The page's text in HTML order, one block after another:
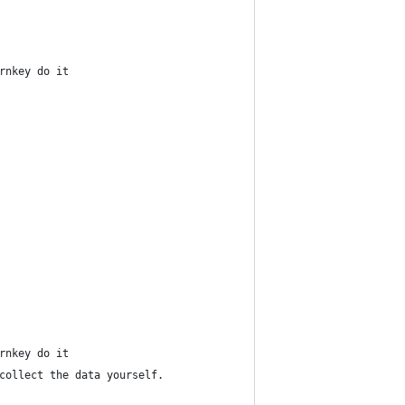
do it
do it
the data yourself.